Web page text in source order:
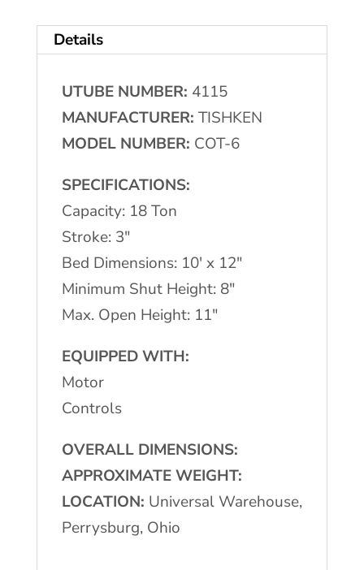
Off
Press
quantity
Details
UTUBE NUMBER: 4115
MANUFACTURER: TISHKEN
MODEL NUMBER: COT-6
SPECIFICATIONS:
Capacity: 18 Ton
Stroke: 3″
Bed Dimensions: 10′ x 12″
Minimum Shut Height: 8″
Max. Open Height: 11″
EQUIPPED WITH:
Motor
Controls
OVERALL DIMENSIONS:
APPROXIMATE WEIGHT:
LOCATION: Universal Warehouse,
Perrysburg, Ohio